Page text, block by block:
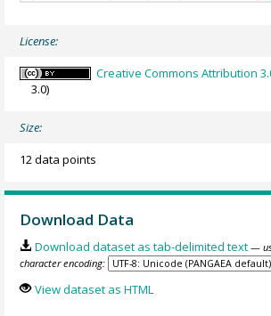
License:
Creative Commons Attribution
3.0)
Size:
12 data points
Download Data
Download dataset as tab-delimited text —
character encoding:
View dataset as HTML